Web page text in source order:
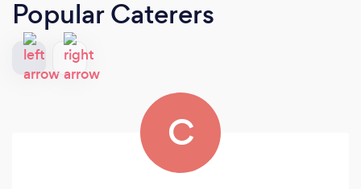
Popular Caterers
C